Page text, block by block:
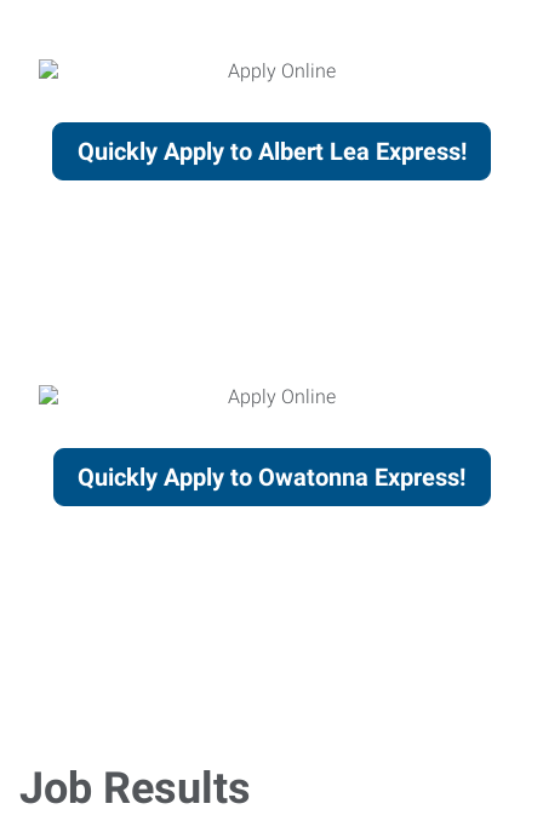
Quickly Apply to Albert Lea Express!
Quickly Apply to Owatonna Express!
Job Results